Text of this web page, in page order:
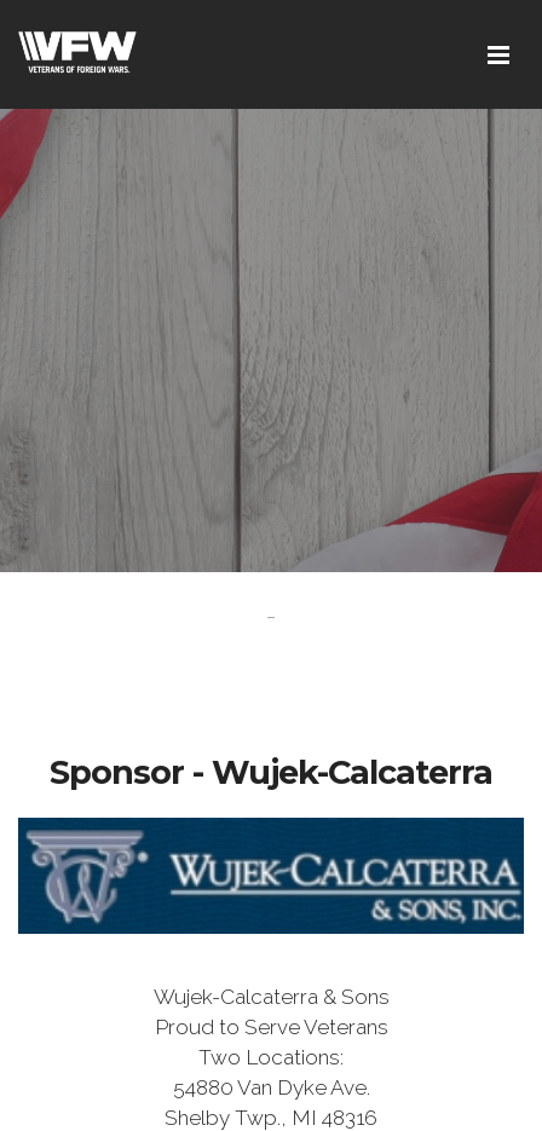
-
Sponsor - Wujek-Calcaterra
Wujek-Calcaterra & Sons
Proud to Serve Veterans
Two Locations:
54880 Van Dyke Ave.
Shelby Twp., MI 48316